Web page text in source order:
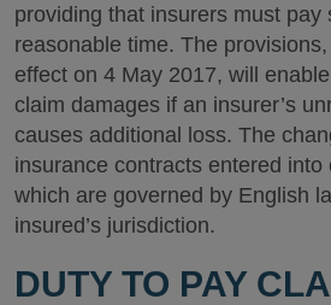
providing that insurers must pay
reasonable time. The
effect on 4 May 2017, will
claim damages if an insurer’s
causes additional loss. The
insurance contracts entered into
which are governed by English
insured’s jurisdiction.
DUTY TO PAY